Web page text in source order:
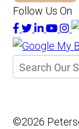
Follow Us On
©2026